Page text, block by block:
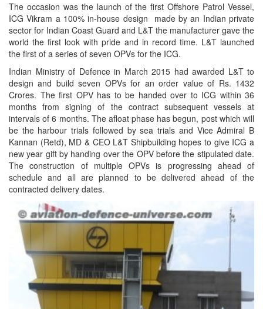
The occasion was the launch of the first Offshore Patrol Vessel,
ICG Vikram a 100% in-house design made by an Indian private
sector for Indian Coast Guard and L&T the manufacturer gave the
world the first look with pride and in record time. L&T launched
the first of a series of seven OPVs for the ICG.
Indian Ministry of Defence in March 2015 had awarded L&T to
design and build seven OPVs for an order value of Rs. 1432
Crores. The first OPV has to be handed over to ICG within 36
months from signing of the contract subsequent vessels at
intervals of 6 months. The afloat phase has begun, post which will
be the harbour trials followed by sea trials and Vice Admiral B
Kannan (Retd), MD & CEO L&T Shipbuilding hopes to give ICG a
new year gift by handing over the OPV before the stipulated date.
The construction of multiple OPVs is progressing ahead of
schedule and all are planned to be delivered ahead of the
contracted delivery dates.